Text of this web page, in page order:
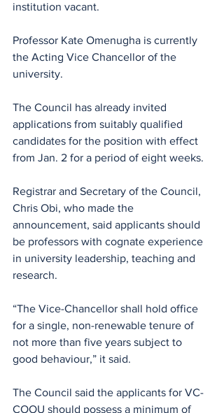
institution vacant.
Professor Kate Omenugha is currently
the Acting Vice Chancellor of the
university.
The Council has already invited
applications from suitably qualified
candidates for the position with effect
from Jan. 2 for a period of eight weeks.
Registrar and Secretary of the Council,
Chris Obi, who made the
announcement, said applicants should
be professors with cognate experience
in university leadership, teaching and
research.
“The Vice-Chancellor shall hold office
for a single, non-renewable tenure of
not more than five years subject to
good behaviour,” it said.
The Council said the applicants for VC-
COOU should possess a minimum of